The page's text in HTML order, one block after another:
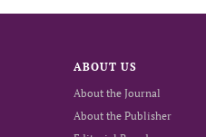
ABOUT US
About the Journal
About the Publisher